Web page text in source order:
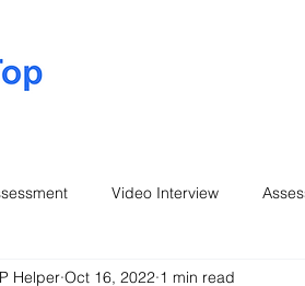
Video Interview
2026 Intake
Helper Oct 16, 2022 1 min read